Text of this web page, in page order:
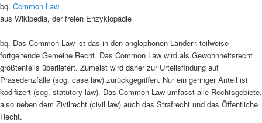
bq. Common Law
aus Wikipedia, der freien Enzyklopädie
bq. Das Common Law ist das in den anglophonen Ländern teilweise
fortgeltende Gemeine Recht. Das Common Law wird als Gewohnheitsrecht
größtenteils überliefert. Zumeist wird daher zur Urteilsfindung auf
Präsedenzfälle (sog. case law) zurückgegriffen. Nur ein geringer Anteil ist
kodifizert (sog. statutory law). Das Common Law umfasst alle Rechtsgebiete,
also neben dem Zivilrecht (civil law) auch das Strafrecht und das Öffentliche
Recht.